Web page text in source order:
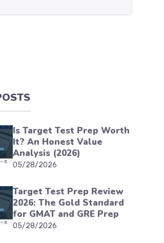
Is Target Test Prep Worth
It? An Honest Value
Analysis (2026)
05/28/2026
Target Test Prep Review
2026: The Gold Standard
for GMAT and GRE Prep
05/28/2026